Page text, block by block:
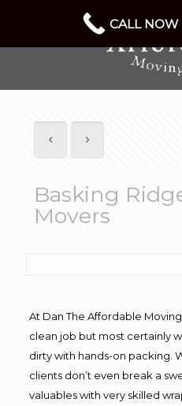
Basking
Movers
At Dan The Affordable Moving
clean job but most certainly
dirty with hands-on packing.
clients don’t even break a
valuables with very skilled
CALL